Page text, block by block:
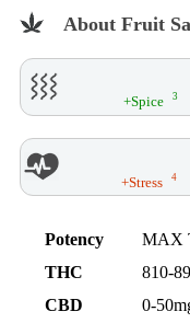
About Fruit
+Spice 3
+Stress 4
Potency
MAX
THC
810-
CBD
0-